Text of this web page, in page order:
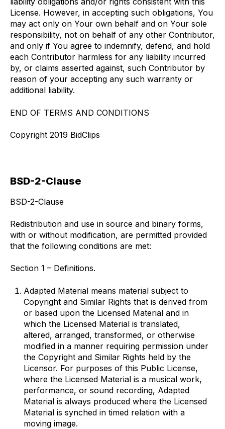
License. However, in accepting such obligations, You
may act only on Your own behalf and on Your sole
responsibility, not on behalf of any other Contributor,
and only if You agree to indemnify, defend, and hold
each Contributor harmless for any liability incurred
by, or claims asserted against, such Contributor by
reason of your accepting any such warranty or
additional liability.
END OF TERMS AND CONDITIONS
Copyright 2019 BidClips
BSD-2-Clause
BSD-2-Clause
Redistribution and use in source and binary forms,
with or without modification, are permitted provided
that the following conditions are met:
Section 1 – Definitions.
Adapted Material means material subject to
Copyright and Similar Rights that is derived from
or based upon the Licensed Material and in
which the Licensed Material is translated,
altered, arranged, transformed, or otherwise
modified in a manner requiring permission under
the Copyright and Similar Rights held by the
Licensor. For purposes of this Public License,
where the Licensed Material is a musical work,
performance, or sound recording, Adapted
Material is always produced where the Licensed
Material is synched in timed relation with a
moving image.